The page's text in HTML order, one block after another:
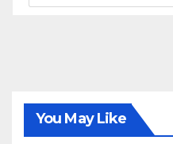
You May Like